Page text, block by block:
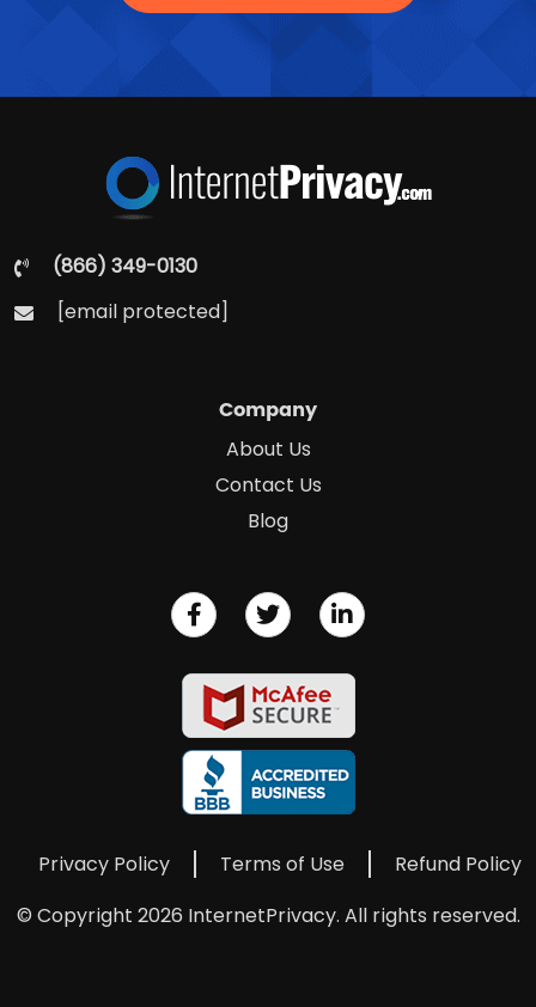
(866) 349-0130
[email protected]
Company
About Us
Contact Us
Blog
Privacy Policy Terms of Use
Refund Policy
© Copyright 2026 InternetPrivacy. All rights reserved.